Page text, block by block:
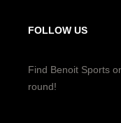
FOLLOW US
Find Benoit Sports
round!